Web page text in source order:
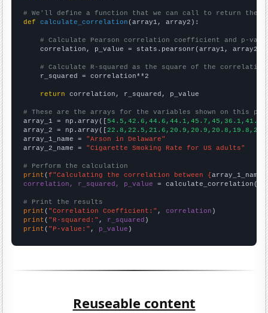
# We'll define a function that we can call to return the
def
calculate_correlation (array1, array2):
# Calculate Pearson correlation coefficient and p-
    correlation, p_value = stats.pearsonr(array1, array2)
# Calculate R-squared as the square of the
    r_squared = correlation**2
return correlation, r_squared, p_value
# These are the arrays for the variables shown on this
array_1 = np.array([
array_2 = np.array([
array_1_name = "Arson in Delaware"
array_2_name = "Cigarette Smoking Rate for US adults"
# Perform the calculation
print (f"Calculating the correlation between {array_1_name
correlation, r_squared, p_value = calculate_correlation(
# Print the results
print ( "Correlation Coefficient:" , correlation
print ( "R-squared:" , r_squared
print ( "P-value:" , p_value )
Reuseable content